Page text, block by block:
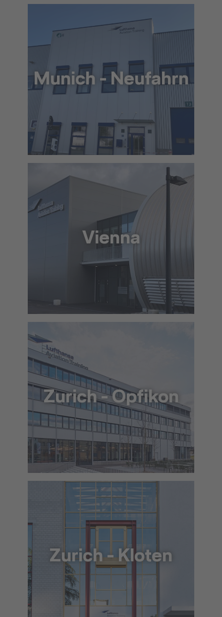
The location in detail (PDF)
Munich - Neufahrn
+49 69 69 65 10 53
info@lat.dlh.de
The location in detail (PDF)
Vienna
To the approach via Google Maps
Zurich - Opfikon
+41 44 564 5900
info@lat.dlh.de
To the approach via Google Maps
The location in detail (PDF)
Zurich - Kloten
+41 44 564 5900
info@lat.dlh.de